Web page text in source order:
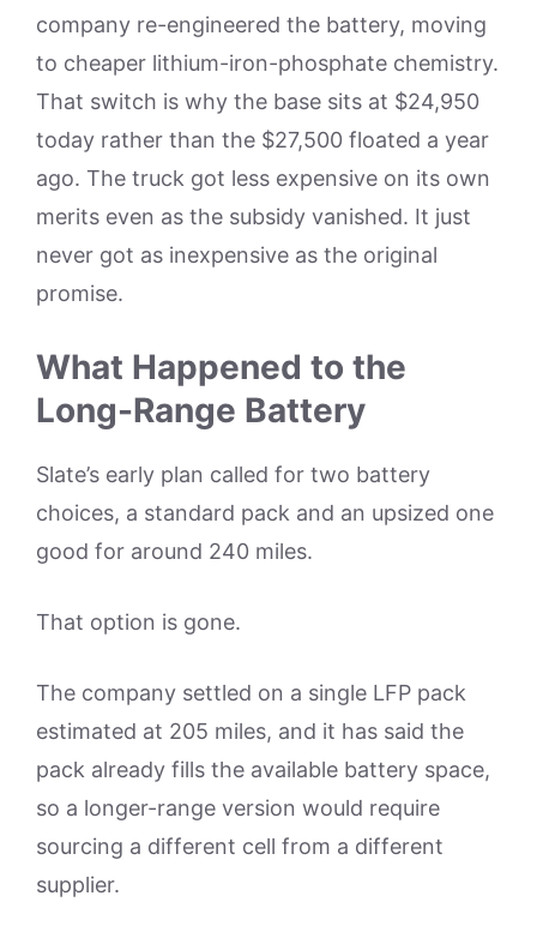
company re-engineered the battery, moving
to cheaper lithium-iron-phosphate chemistry.
That switch is why the base sits at $24,950
today rather than the $27,500 floated a year
ago. The truck got less expensive on its own
merits even as the subsidy vanished. It just
never got as inexpensive as the original
promise.
What Happened to the
Long-Range Battery
Slate’s early plan called for two battery
choices, a standard pack and an upsized one
good for around 240 miles.
That option is gone.
The company settled on a single LFP pack
estimated at 205 miles, and it has said the
pack already fills the available battery space,
so a longer-range version would require
sourcing a different cell from a different
supplier.